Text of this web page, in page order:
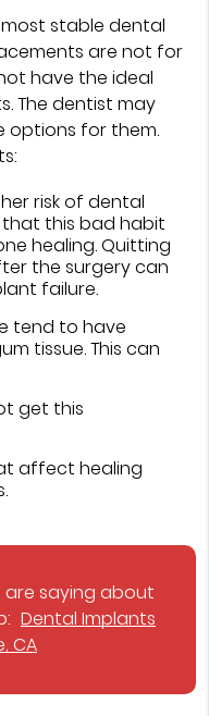
stable dental
are not for
have the ideal
The dentist may
options for them.
risk of dental
that this bad habit
healing. Quitting
the surgery can
failure.
tend to have
tissue. This can
get this
affect healing
saying about
Dental Implants
CA